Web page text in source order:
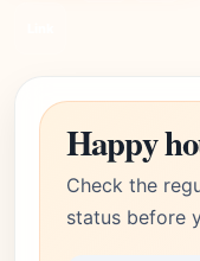
Happy
Check the
status before